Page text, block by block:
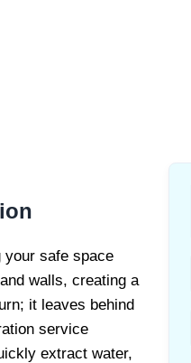
your safe space
walls, creating a
it leaves behind
service
extract water,